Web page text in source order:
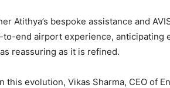
Atithya’s bespoke assistance and
end airport experience, anticipating
reassuring as it is refined.
this evolution, Vikas Sharma, CEO of